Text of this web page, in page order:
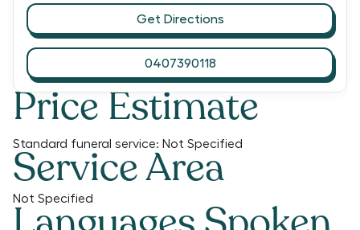
Price Estimate
Standard funeral service: Not Specified
Service Area
Not Specified
Get Directions
0407390118